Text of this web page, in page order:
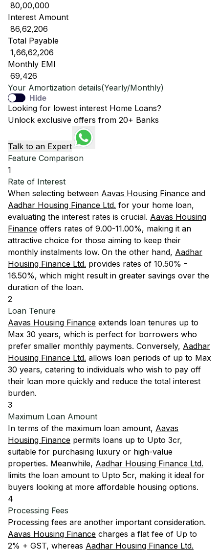
₹ 80,00,000
Interest Amount
₹ 86,62,206
Total Payable
₹ 1,66,62,206
Monthly EMI
₹ 69,426
Your Amortization details(Yearly/Monthly)
Hide
Looking for lowest interest Home Loans?
Unlock exclusive offers from 20+ Banks
Talk to an Expert
Feature Comparison
1
Rate of Interest
When selecting between Aavas Housing Finance and
Aadhar Housing Finance Ltd. for your home loan,
evaluating the interest rates is crucial. Aavas Housing
Finance offers rates of 9.00-11.00%, making it an
attractive choice for those aiming to keep their
monthly instalments low. On the other hand, Aadhar
Housing Finance Ltd. provides rates of 10.50% -
16.50%, which might result in greater savings over the
duration of the loan.
2
Loan Tenure
Aavas Housing Finance extends loan tenures up to
Max 30 years, which is perfect for borrowers who
prefer smaller monthly payments. Conversely, Aadhar
Housing Finance Ltd. allows loan periods of up to Max
30 years, catering to individuals who wish to pay off
their loan more quickly and reduce the total interest
burden.
3
Maximum Loan Amount
In terms of the maximum loan amount, Aavas
Housing Finance permits loans up to Upto 3cr,
suitable for purchasing luxury or high-value
properties. Meanwhile, Aadhar Housing Finance Ltd.
limits the loan amount to Upto 5cr, making it ideal for
buyers looking at more affordable housing options.
4
Processing Fees
Processing fees are another important consideration.
Aavas Housing Finance charges a flat fee of Up to
2% + GST, whereas Aadhar Housing Finance Ltd.